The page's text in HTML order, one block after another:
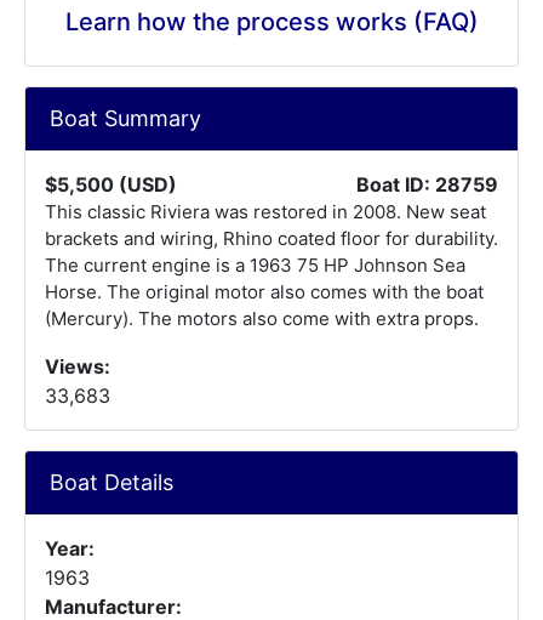
Learn how the process works (FAQ)
Boat Summary
$5,500 (USD) Boat ID: 28759
This classic Riviera was restored in 2008. New seat
brackets and wiring, Rhino coated floor for durability.
The current engine is a 1963 75 HP Johnson Sea
Horse. The original motor also comes with the boat
(Mercury). The motors also come with extra props.
Views:
33,683
Boat Details
Year:
1963
Manufacturer: